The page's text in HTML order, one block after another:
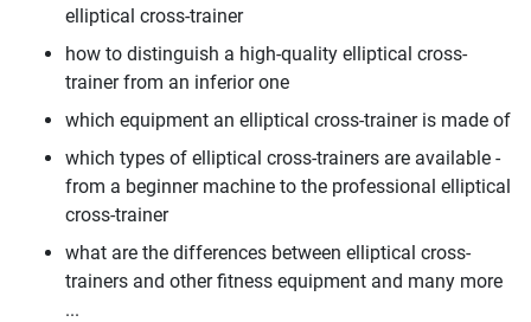
elliptical cross-trainer
how to distinguish a high-quality elliptical cross-
trainer from an inferior one
which equipment an elliptical cross-trainer is made of
which types of elliptical cross-trainers are available -
from a beginner machine to the professional elliptical
cross-trainer
what are the differences between elliptical cross-
trainers and other fitness equipment and many more
...